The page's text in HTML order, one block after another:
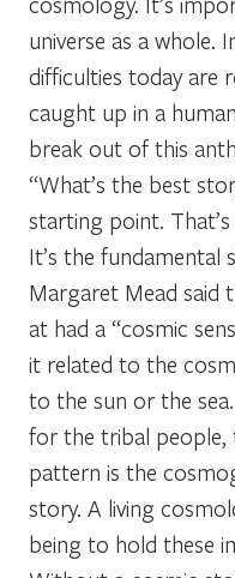
universe as a whole.
difficulties today are
caught up in a
break out of this
“What’s the best
starting point.
It’s the fundamental
Margaret Mead said
at had a “cosmic
it related to the
to the sun or the
for the tribal people,
pattern is the
story. A living
being to hold these